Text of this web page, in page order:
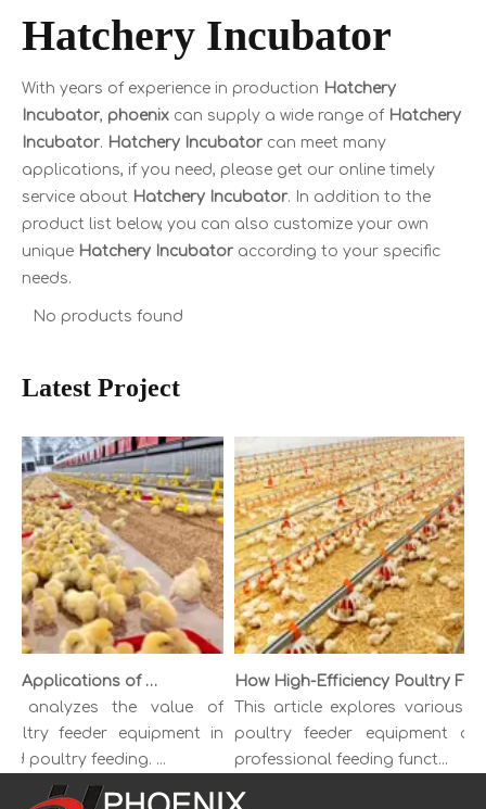
Hatchery Incubator
With years of experience in production Hatchery
Incubator, phoenix can supply a wide range of Hatchery
Incubator. Hatchery Incubator can meet many
applications, if you need, please get our online timely
service about Hatchery Incubator. In addition to the
product list below, you can also customize your own
unique Hatchery Incubator according to your specific
needs.
No products found
Latest Project
Benefits and Applications of Modern Poultry Feeder Equipment
analyzes the value of
feeder equipment in
poultry feeding. ...
How High-Efficiency Poultry Feeder Boosts Farm Feeding Productivity
This article explores various
poultry feeder equipment
professional feeding funct...